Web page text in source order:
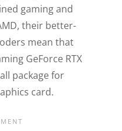
gaming and
their better-
mean that
GeForce RTX
package for
card.